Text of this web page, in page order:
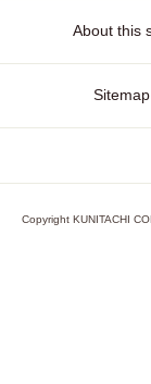
About this
Sitemap
Copyright KUNITACHI